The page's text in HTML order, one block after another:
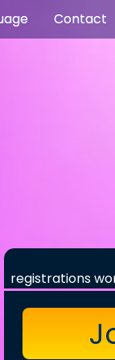
Contact
registrations